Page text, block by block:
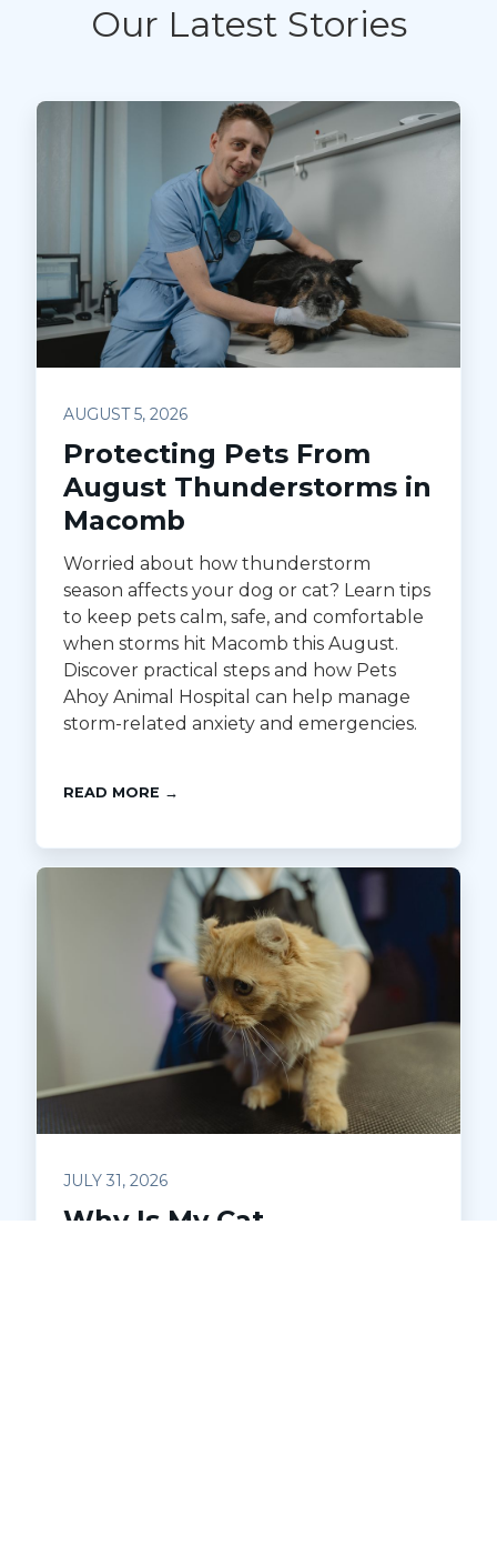
Our Latest Stories
AUGUST 5, 2026
Protecting Pets From
August Thunderstorms in
Macomb
Worried about how thunderstorm
season affects your dog or cat? Learn tips
to keep pets calm, safe, and comfortable
when storms hit Macomb this August.
Discover practical steps and how Pets
Ahoy Animal Hospital can help manage
storm-related anxiety and emergencies.
READ MORE →
JULY 31, 2026
Why Is My Cat